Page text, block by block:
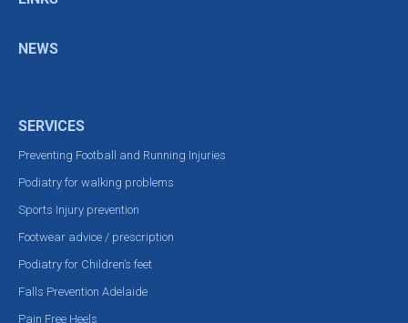
NEWS
SERVICES
Preventing Football and Running Injuries
Podiatry for walking problems
Sports Injury prevention
Footwear advice / prescription
Podiatry for Children’s feet
Falls Prevention Adelaide
Pain Free Heels